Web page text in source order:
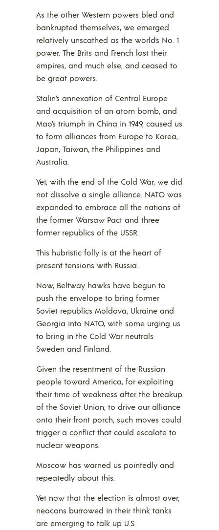
As the other Western powers bled and
bankrupted themselves, we emerged
relatively unscathed as the world’s No. 1
power. The Brits and French lost their
empires, and much else, and ceased to
be great powers.
Stalin’s annexation of Central Europe
and acquisition of an atom bomb, and
Mao’s triumph in China in 1949, caused us
to form alliances from Europe to Korea,
Japan, Taiwan, the Philippines and
Australia.
Yet, with the end of the Cold War, we did
not dissolve a single alliance. NATO was
expanded to embrace all the nations of
the former Warsaw Pact and three
former republics of the USSR.
This hubristic folly is at the heart of
present tensions with Russia.
Now, Beltway hawks have begun to
push the envelope to bring former
Soviet republics Moldova, Ukraine and
Georgia into NATO, with some urging us
to bring in the Cold War neutrals
Sweden and Finland.
Given the resentment of the Russian
people toward America, for exploiting
their time of weakness after the breakup
of the Soviet Union, to drive our alliance
onto their front porch, such moves could
trigger a conflict that could escalate to
nuclear weapons.
Moscow has warned us pointedly and
repeatedly about this.
Yet now that the election is almost over,
neocons burrowed in their think tanks
are emerging to talk up U.S.